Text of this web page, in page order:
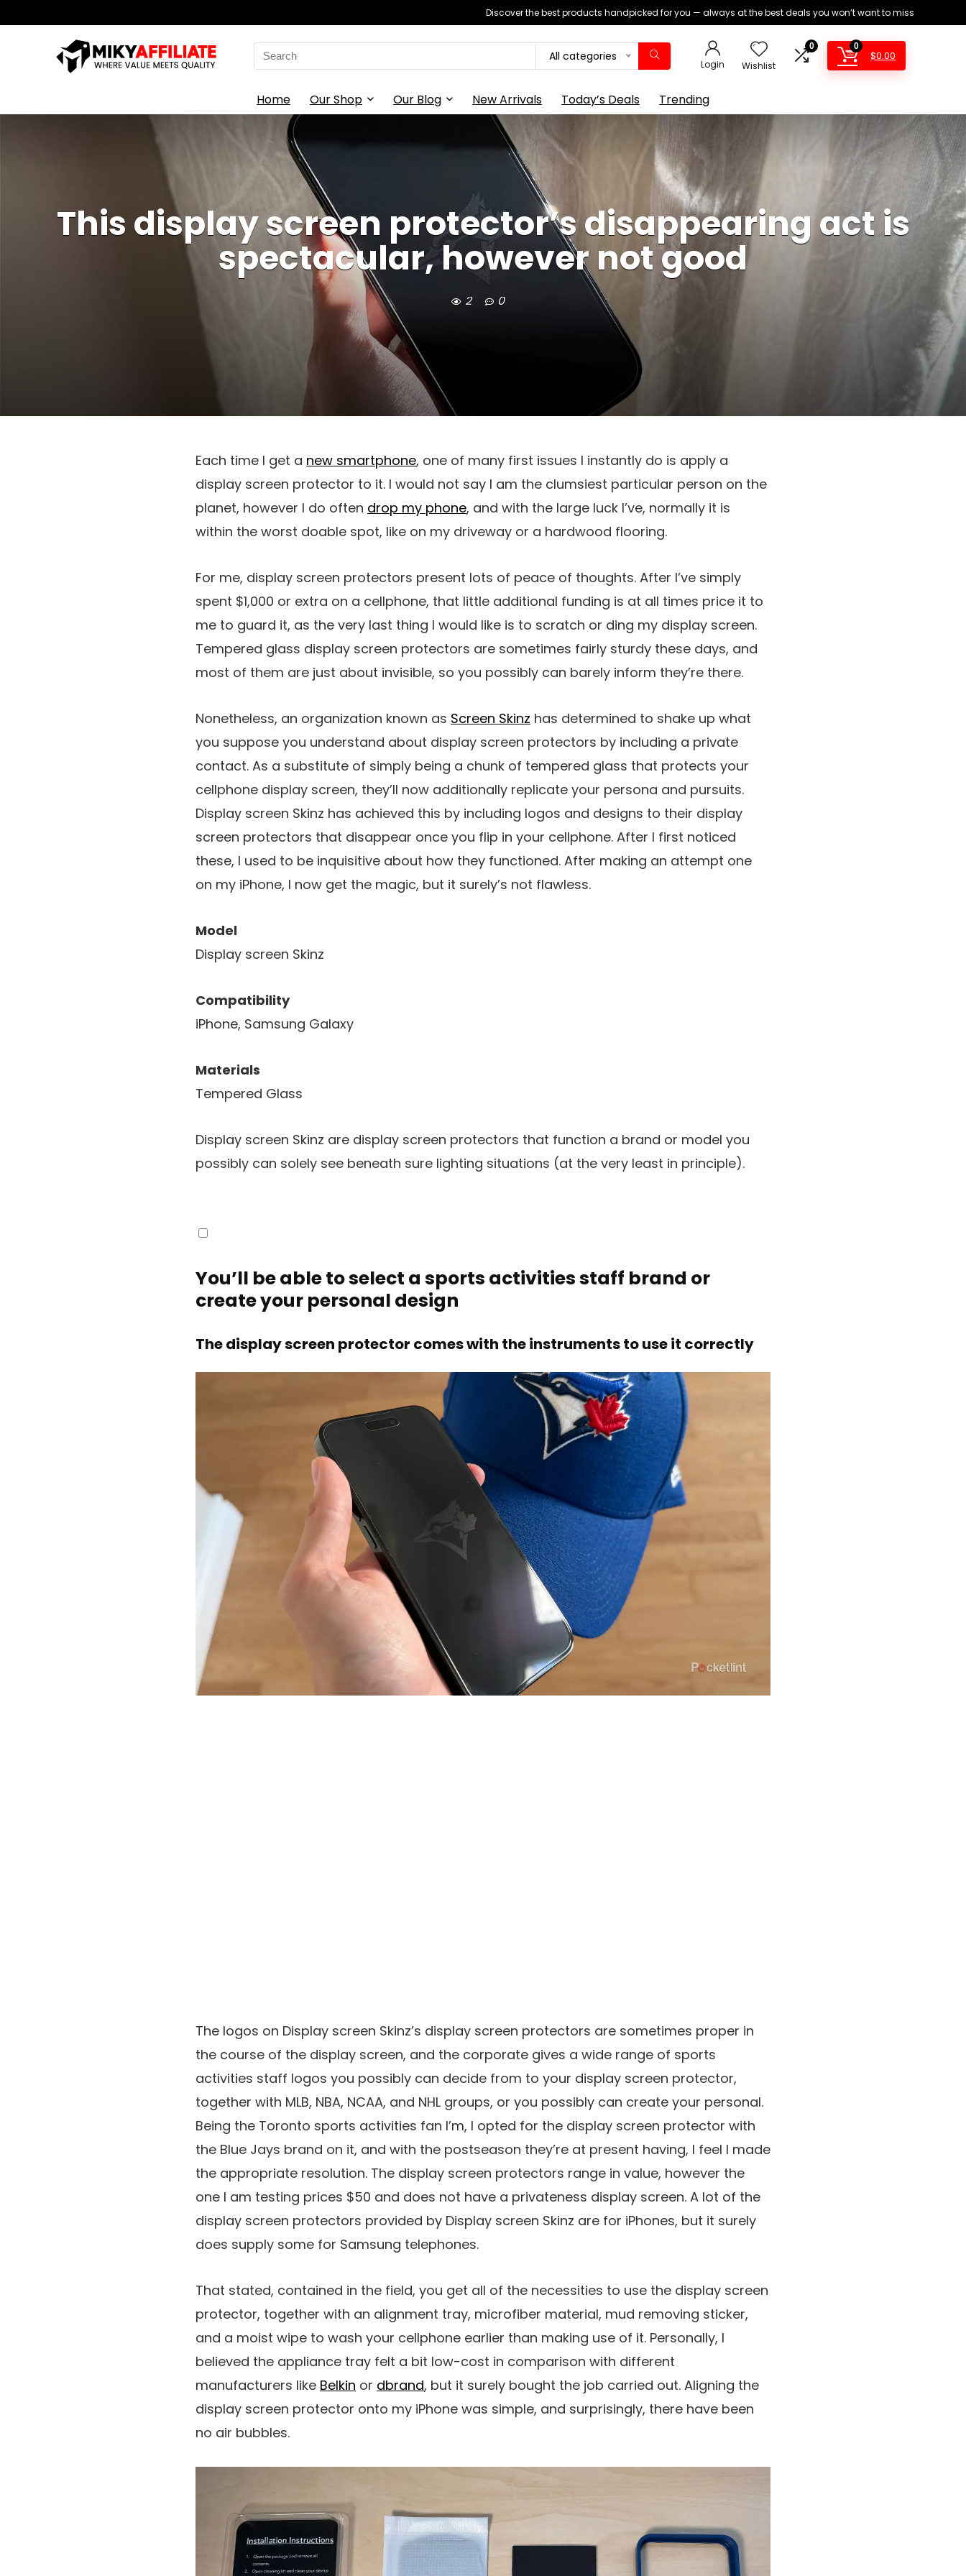
Discover the best products handpicked for you — always at the best deals you won’t want to miss
Search
for:
All categories
Login Wishlist
0 0
$0.00
Home Our Shop Our Blog New Arrivals Today’s Deals Trending
This display screen protector’s disappearing act is
spectacular, however not good
2 0
Each time I get a new smartphone, one of many first issues I instantly do is apply a
display screen protector to it. I would not say I am the clumsiest particular person on the
planet, however I do often drop my phone, and with the large luck I’ve, normally it is
within the worst doable spot, like on my driveway or a hardwood flooring.
For me, display screen protectors present lots of peace of thoughts. After I’ve simply
spent $1,000 or extra on a cellphone, that little additional funding is at all times price it to
me to guard it, as the very last thing I would like is to scratch or ding my display screen.
Tempered glass display screen protectors are sometimes fairly sturdy these days, and
most of them are just about invisible, so you possibly can barely inform they’re there.
Nonetheless, an organization known as Screen Skinz has determined to shake up what
you suppose you understand about display screen protectors by including a private
contact. As a substitute of simply being a chunk of tempered glass that protects your
cellphone display screen, they’ll now additionally replicate your persona and pursuits.
Display screen Skinz has achieved this by including logos and designs to their display
screen protectors that disappear once you flip in your cellphone. After I first noticed
these, I used to be inquisitive about how they functioned. After making an attempt one
on my iPhone, I now get the magic, but it surely’s not flawless.
Model
Display screen Skinz
Compatibility
iPhone, Samsung Galaxy
Materials
Tempered Glass
Display screen Skinz are display screen protectors that function a brand or model you
possibly can solely see beneath sure lighting situations (at the very least in principle).
You’ll be able to select a sports activities staff brand or
create your personal design
The display screen protector comes with the instruments to use it correctly
The logos on Display screen Skinz’s display screen protectors are sometimes proper in
the course of the display screen, and the corporate gives a wide range of sports
activities staff logos you possibly can decide from to your display screen protector,
together with MLB, NBA, NCAA, and NHL groups, or you possibly can create your personal.
Being the Toronto sports activities fan I’m, I opted for the display screen protector with
the Blue Jays brand on it, and with the postseason they’re at present having, I feel I made
the appropriate resolution. The display screen protectors range in value, however the
one I am testing prices $50 and does not have a privateness display screen. A lot of the
display screen protectors provided by Display screen Skinz are for iPhones, but it surely
does supply some for Samsung telephones.
That stated, contained in the field, you get all of the necessities to use the display screen
protector, together with an alignment tray, microfiber material, mud removing sticker,
and a moist wipe to wash your cellphone earlier than making use of it. Personally, I
believed the appliance tray felt a bit low-cost in comparison with different
manufacturers like Belkin or dbrand, but it surely bought the job carried out. Aligning the
display screen protector onto my iPhone was simple, and surprisingly, there have been
no air bubbles.